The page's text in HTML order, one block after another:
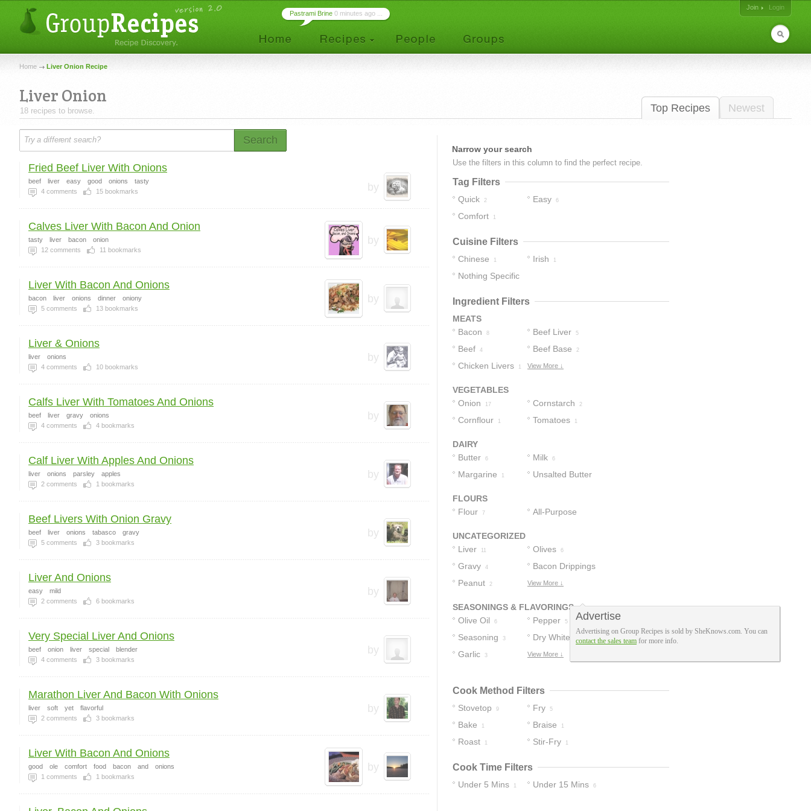
Join
Login
Pastrami Brine 0 minutes ago ...
Home Liver Onion Recipe
Top Recipes Newest
Liver Onion
18 recipes to browse.
Search
by
Fried Beef Liver With Onions
beef liver easy good onions
tasty
4 comments 15 bookmarks
by
Calves Liver With Bacon And Onion
tasty liver bacon
onion
12 comments 11 bookmarks
by
Liver With Bacon And Onions
bacon liver onions dinner
oniony
5 comments 13 bookmarks
by
Liver & Onions
liver
onions
4 comments 10 bookmarks
by
Calfs Liver With Tomatoes And Onions
beef liver gravy
onions
4 comments 4 bookmarks
by
Calf Liver With Apples And Onions
liver onions parsley
apples
2 comments 1 bookmarks
by
Beef Livers With Onion Gravy
beef liver onions tabasco
gravy
5 comments 3 bookmarks
by
Liver And Onions
easy
mild
2 comments 6 bookmarks
by
Very Special Liver And Onions
beef onion liver special
blender
4 comments 3 bookmarks
by
Marathon Liver And Bacon With Onions
liver soft yet
flavorful
2 comments 3 bookmarks
by
Liver With Bacon And Onions
good ole comfort food bacon and
onions
1 comments 1 bookmarks
Narrow your search
Use the filters in this column to find the perfect recipe.
Tag Filters
Quick 2 Easy 6
Comfort 1
Cuisine Filters
Chinese 1 Irish 1
Nothing Specific
Ingredient Filters
MEATS
Bacon
8 Beef Liver 5
Beef 4 Beef Base 2
Chicken Livers 1 View More ↓
VEGETABLES
Onion
17 Cornstarch 2
Cornflour 1 Tomatoes 1
DAIRY
Butter
6 Milk 6
Margarine 1 Unsalted Butter
FLOURS
Flour
7
All-Purpose
UNCATEGORIZED
Liver
11 Olives 6
Gravy 4 Bacon Drippings
2
Peanut 2 View More ↓
SEASONINGS & FLAVORINGS
Olive Oil
6 Pepper 5
Seasoning 3 Dry White Wine
2
Garlic 3 View More ↓
Cook Method Filters
Stovetop 9 Fry 5
Bake 1 Braise 1
Roast 1 Stir-Fry 1
Cook Time Filters
Under 5 Mins 1 Under 15 Mins 6
Advertise
Advertising on Group Recipes is sold by SheKnows.com. You can
contact the sales team for more info.